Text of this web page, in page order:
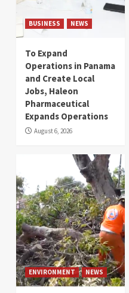
BUSINESS NEWS
To Expand
Operations in Panama
and Create Local
Jobs, Haleon
Pharmaceutical
Expands Operations
August 6, 2026
ENVIRONMENT NEWS